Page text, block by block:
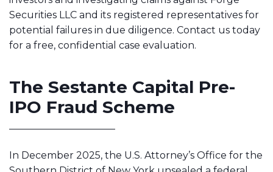
Securities LLC and its registered representatives for
potential failures in due diligence. Contact us today
for a free, confidential case evaluation.
The Sestante Capital Pre-
IPO Fraud Scheme
In December 2025, the U.S. Attorney’s Office for the